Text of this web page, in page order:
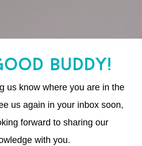
buddy!
us know where you are in the
us again in your inbox soon,
forward to sharing our
with you.